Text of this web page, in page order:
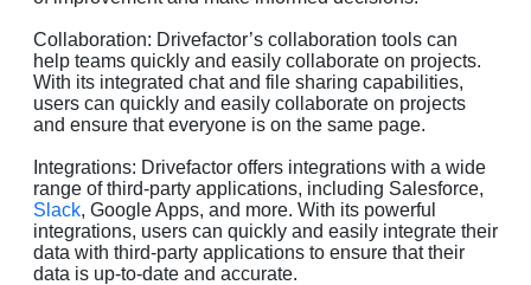
Collaboration: Drivefactor’s collaboration tools can
help teams quickly and easily collaborate on projects.
With its integrated chat and file sharing capabilities,
users can quickly and easily collaborate on projects
and ensure that everyone is on the same page.
Integrations: Drivefactor offers integrations with a wide
range of third-party applications, including Salesforce,
Slack, Google Apps, and more. With its powerful
integrations, users can quickly and easily integrate their
data with third-party applications to ensure that their
data is up-to-date and accurate.